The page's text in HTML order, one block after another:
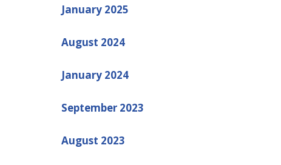
January 2025
August 2024
January 2024
September 2023
August 2023